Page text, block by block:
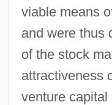
viable means
and were thus
of the stock
attractiveness
venture